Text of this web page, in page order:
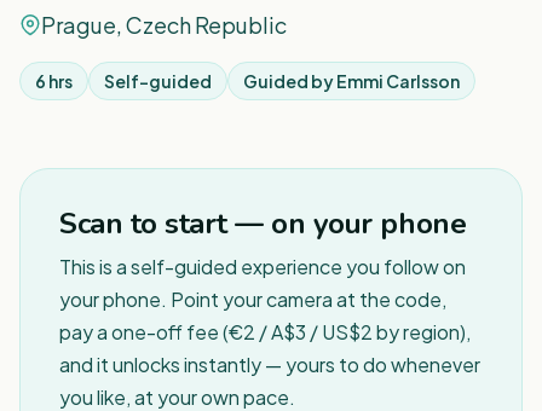
Prague, Czech Republic
6 hrs Self-guided Guided byEmmi Carlsson
Scan to start — on your phone
This is a self-guided experience you follow on
your phone. Point your camera at the code,
pay a one-off fee (€2 / A$3 / US$2 by region),
and it unlocks instantly — yours to do whenever
you like, at your own pace.